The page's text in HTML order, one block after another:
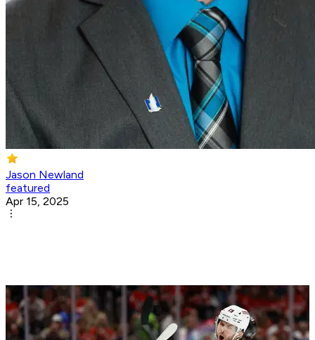
Jason Newland
featured
Apr 15, 2025